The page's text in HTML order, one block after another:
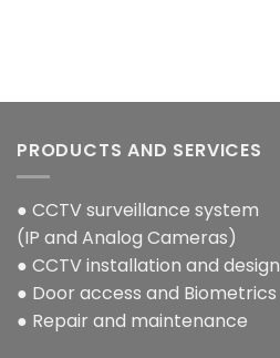
PRODUCTS AND SERVICES
● CCTV surveillance system
(IP and Analog Cameras)
● CCTV installation and design
● Door access and Biometrics
● Repair and maintenance